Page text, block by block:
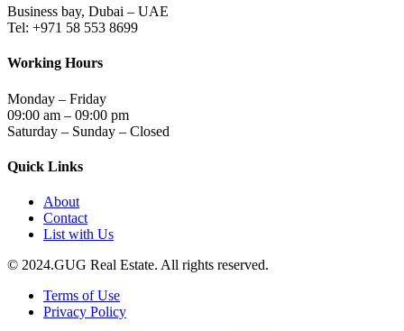
Business bay, Dubai – UAE
Tel: +971 58 553 8699
Working Hours
Monday – Friday
09:00 am – 09:00 pm
Saturday – Sunday – Closed
Quick Links
About
Contact
List with Us
© 2024.GUG Real Estate. All rights reserved.
Terms of Use
Privacy Policy